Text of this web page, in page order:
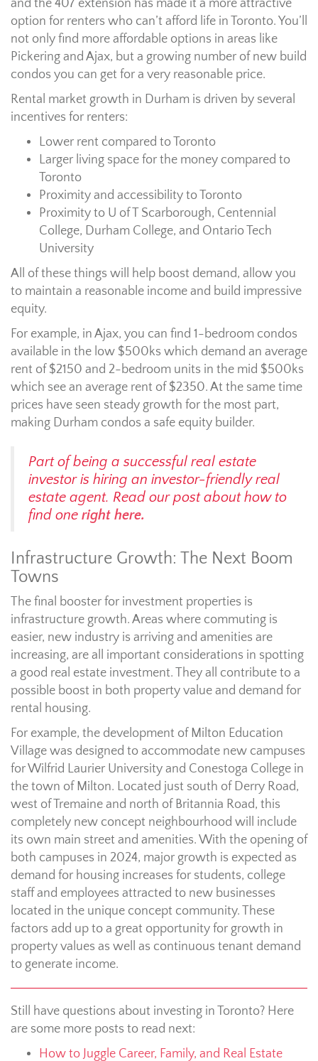
and the 407 extension has made it a more attractive
option for renters who can’t afford life in Toronto. You’ll
not only find more affordable options in areas like
Pickering and Ajax, but a growing number of new build
condos you can get for a very reasonable price.
Rental market growth in Durham is driven by several
incentives for renters:
Lower rent compared to Toronto
Larger living space for the money compared to
Toronto
Proximity and accessibility to Toronto
Proximity to U of T Scarborough, Centennial
College, Durham College, and Ontario Tech
University
All of these things will help boost demand, allow you
to maintain a reasonable income and build impressive
equity.
For example, in Ajax, you can find 1-bedroom condos
available in the low $500ks which demand an average
rent of $2150 and 2-bedroom units in the mid $500ks
which see an average rent of $2350. At the same time
prices have seen steady growth for the most part,
making Durham condos a safe equity builder.
Part of being a successful real estate
investor is hiring an investor-friendly real
estate agent. Read our post about how to
find one right here.
Infrastructure Growth: The Next Boom
Towns
The final booster for investment properties is
infrastructure growth. Areas where commuting is
easier, new industry is arriving and amenities are
increasing, are all important considerations in spotting
a good real estate investment. They all contribute to a
possible boost in both property value and demand for
rental housing.
For example, the development of Milton Education
Village was designed to accommodate new campuses
for Wilfrid Laurier University and Conestoga College in
the town of Milton. Located just south of Derry Road,
west of Tremaine and north of Britannia Road, this
completely new concept neighbourhood will include
its own main street and amenities. With the opening of
both campuses in 2024, major growth is expected as
demand for housing increases for students, college
staff and employees attracted to new businesses
located in the unique concept community. These
factors add up to a great opportunity for growth in
property values as well as continuous tenant demand
to generate income.
Still have questions about investing in Toronto? Here
are some more posts to read next:
How to Juggle Career, Family, and Real Estate